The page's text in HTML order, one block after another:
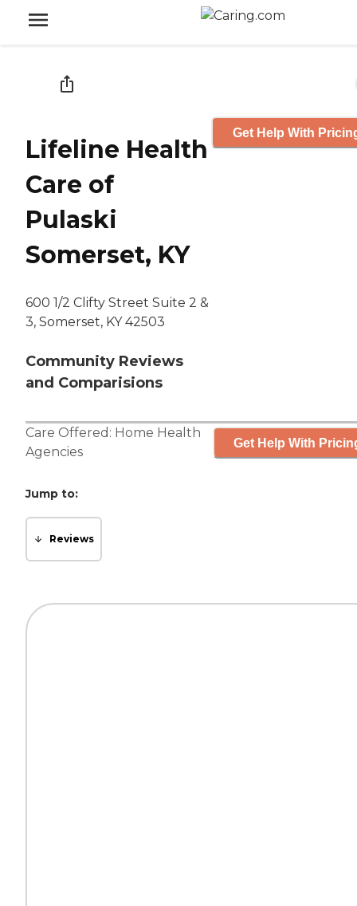
Lifeline Health
Care of
Pulaski
Somerset, KY
600 1/2 Clifty Street Suite 2 &
3, Somerset, KY 42503
Community Reviews
and Comparisions
Get Help With
Care Offered: Home Health
Agencies
Get Help With
Jump to:
Reviews